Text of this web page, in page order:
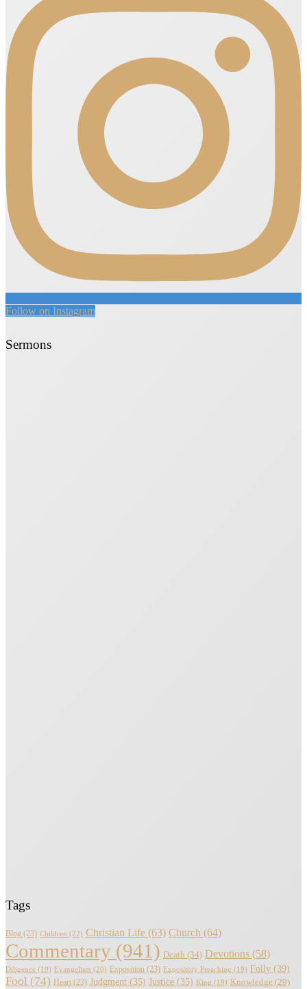
Follow on Instagram
Sermons
Tags
Blog (23) Children (22) Christian Life (63) Church (64)
Commentary (941) Death (34) Devotions (58)
Diligence (19) Evangelism (20) Exposition (23) Expository Preaching (19) Folly (39)
Fool (74) Heart (23) Judgment (35) Justice (35) King (19) Knowledge (29)